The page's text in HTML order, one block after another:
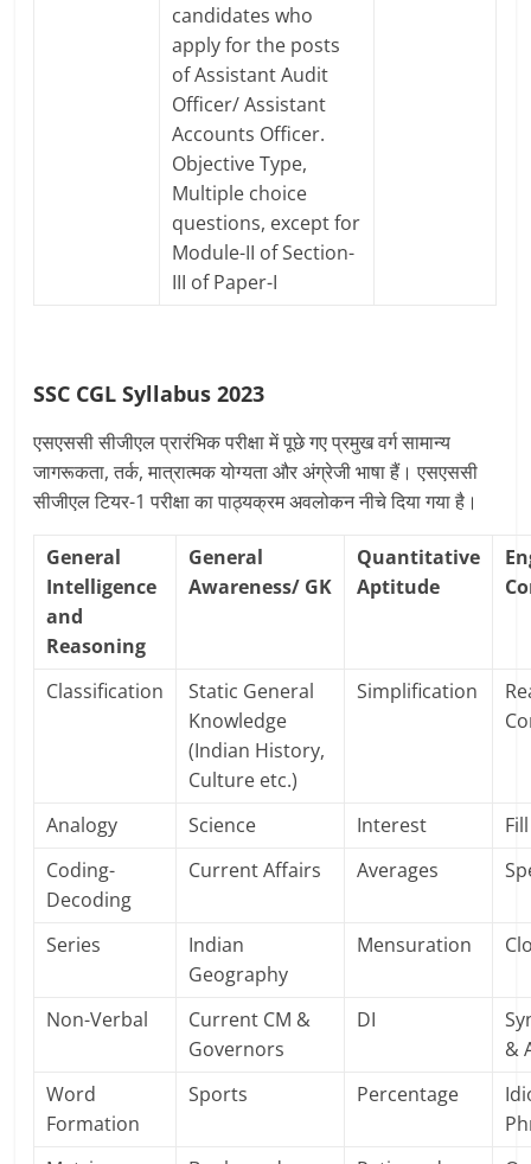
candidates who
apply for the posts
of Assistant Audit
Officer/ Assistant
Accounts Officer.
Objective Type,
Multiple choice
questions, except for
Module-II of Section-
III of Paper-I
SSC CGL Syllabus 2023
एसएससी सीजीएल प्रारंभिक परीक्षा में पूछे गए प्रमुख वर्ग सामान्य
जागरूकता, तर्क, मात्रात्मक योग्यता और अंग्रेजी भाषा हैं। एसएससी
सीजीएल टियर-1 परीक्षा का पाठ्यक्रम अवलोकन नीचे दिया गया है।
General
Intelligence
and
Reasoning
General
Awareness/ GK
Quantitative
Aptitude
Classification
Static General
Knowledge
(Indian History,
Culture etc.)
Simplification
Analogy Science Interest
Coding-
Decoding
Current Affairs Averages
Series
Indian
Geography
Mensuration
Non-Verbal
Current CM &
Governors
DI
&
Word
Formation
Sports Percentage